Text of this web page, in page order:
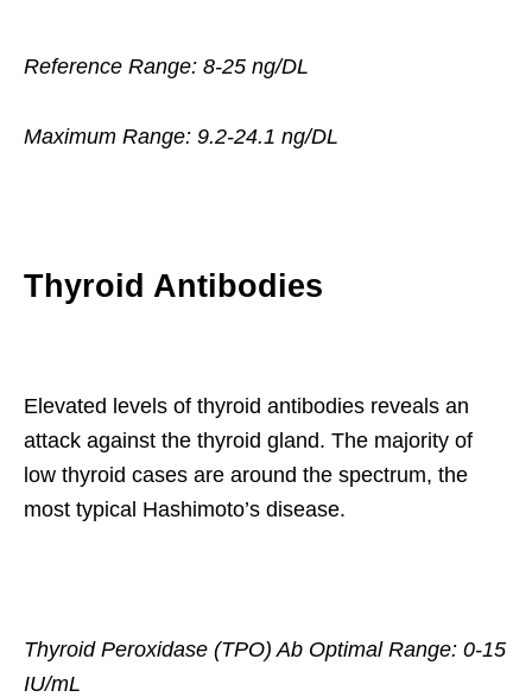
Reference Range: 8-25 ng/DL
Maximum Range: 9.2-24.1 ng/DL
Thyroid Antibodies
Elevated levels of thyroid antibodies reveals an
attack against the thyroid gland. The majority of
low thyroid cases are around the spectrum, the
most typical Hashimoto’s disease.
Thyroid Peroxidase (TPO) Ab Optimal Range: 0-15
IU/mL